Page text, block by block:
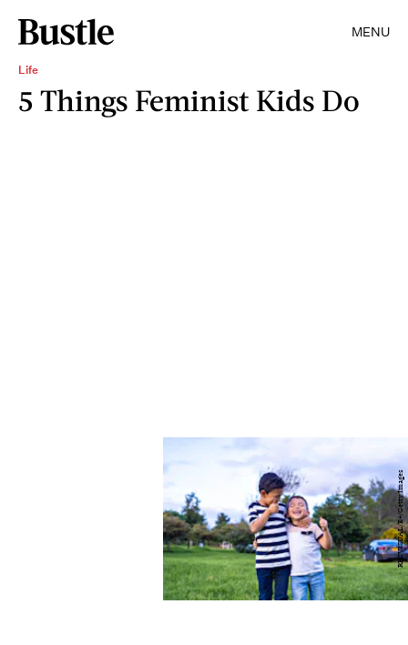
MENU
Life
5 Things Feminist Kids Do
RECVISUAL/E+/Getty Images